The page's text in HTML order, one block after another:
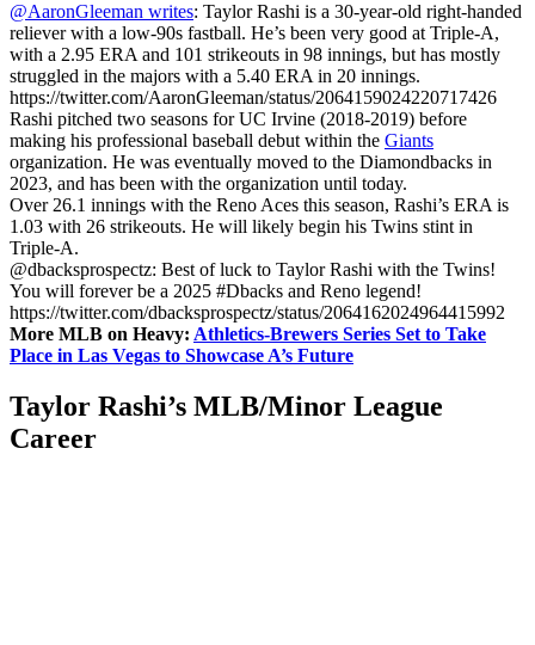
@AaronGleeman writes: Taylor Rashi is a 30-year-old right-handed
reliever with a low-90s fastball. He’s been very good at Triple-A,
with a 2.95 ERA and 101 strikeouts in 98 innings, but has mostly
struggled in the majors with a 5.40 ERA in 20 innings.
https://twitter.com/AaronGleeman/status/2064159024220717426
Rashi pitched two seasons for UC Irvine (2018-2019) before
making his professional baseball debut within the Giants
organization. He was eventually moved to the Diamondbacks in
2023, and has been with the organization until today.
Over 26.1 innings with the Reno Aces this season, Rashi’s ERA is
1.03 with 26 strikeouts. He will likely begin his Twins stint in
Triple-A.
@dbacksprospectz: Best of luck to Taylor Rashi with the Twins!
You will forever be a 2025 #Dbacks and Reno legend!
https://twitter.com/dbacksprospectz/status/2064162024964415992
More MLB on Heavy: Athletics-Brewers Series Set to Take
Place in Las Vegas to Showcase A’s Future
Taylor Rashi’s MLB/Minor League
Career